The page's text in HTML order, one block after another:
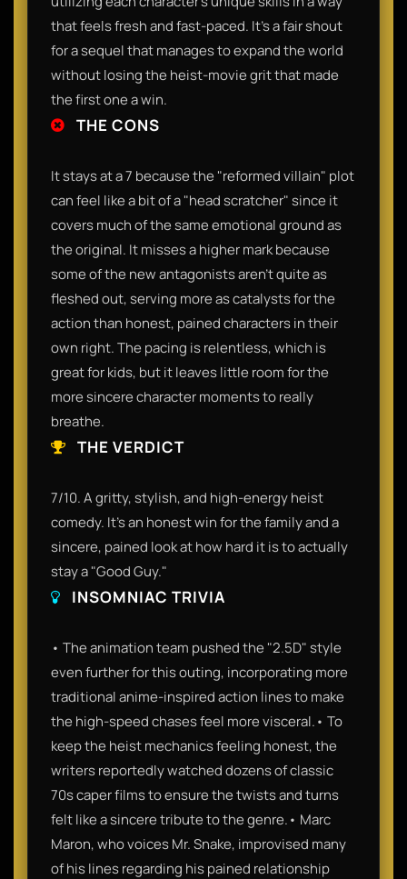
that feels fresh and fast-paced. It’s a fair shout
for a sequel that manages to expand the world
without losing the heist-movie grit that made
the first one a win.
THE CONS
It stays at a 7 because the "reformed villain" plot
can feel like a bit of a "head scratcher" since it
covers much of the same emotional ground as
the original. It misses a higher mark because
some of the new antagonists aren't quite as
fleshed out, serving more as catalysts for the
action than honest, pained characters in their
own right. The pacing is relentless, which is
great for kids, but it leaves little room for the
more sincere character moments to really
breathe.
THE VERDICT
7/10. A gritty, stylish, and high-energy heist
comedy. It’s an honest win for the family and a
sincere, pained look at how hard it is to actually
stay a "Good Guy."
INSOMNIAC TRIVIA
• The animation team pushed the "2.5D" style
even further for this outing, incorporating more
traditional anime-inspired action lines to make
the high-speed chases feel more visceral.• To
keep the heist mechanics feeling honest, the
writers reportedly watched dozens of classic
70s caper films to ensure the twists and turns
felt like a sincere tribute to the genre.• Marc
Maron, who voices Mr. Snake, improvised many
of his lines regarding his pained relationship